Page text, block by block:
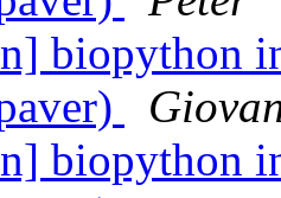
biopython
biopython